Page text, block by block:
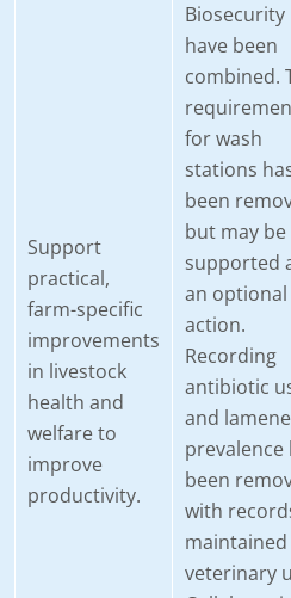
Support
practical,
farm-specific
improvements
in livestock
health and
welfare to
improve
productivity.
Biosecurity
have been
combined.
for wash
stations
been
but may be
supported
an optional
action.
Recording
antibiotic
and
prevalence
been
with
veterinary